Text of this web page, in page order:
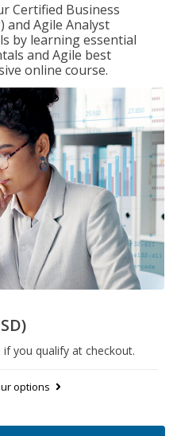
Certified Business
and Agile Analyst
by learning essential
and Agile best
online course.
if you qualify at checkout.
options